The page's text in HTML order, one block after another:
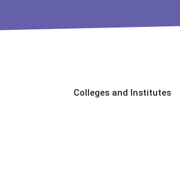
Colleges and Institutes